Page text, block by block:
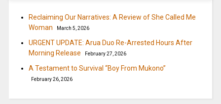
Reclaiming Our Narratives: A Review of She Called Me
Woman
March 5, 2026
URGENT UPDATE: Arua Duo Re-Arrested Hours After
Morning Release
February 27, 2026
A Testament to Survival “Boy From Mukono”
February 26, 2026